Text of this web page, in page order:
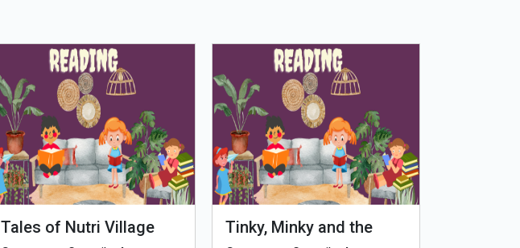
Tales of Nutri Village
Tinky, Minky and the